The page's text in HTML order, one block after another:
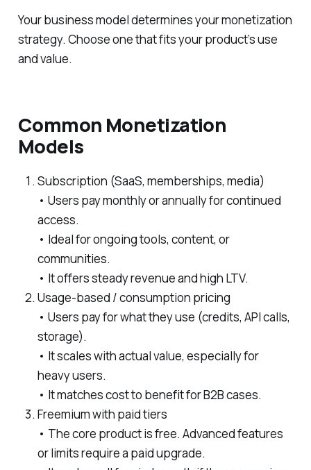
Your business model determines your monetization
strategy. Choose one that fits your product’s use
and value.
Common Monetization
Models
Subscription (SaaS, memberships, media)
• Users pay monthly or annually for continued
access.
• Ideal for ongoing tools, content, or
communities.
• It offers steady revenue and high LTV.
Usage-based / consumption pricing
• Users pay for what they use (credits, API calls,
storage).
• It scales with actual value, especially for
heavy users.
• It matches cost to benefit for B2B cases.
Freemium with paid tiers
• The core product is free. Advanced features
or limits require a paid upgrade.